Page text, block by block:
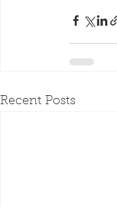
Recent Posts